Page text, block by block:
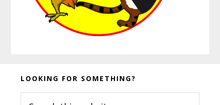
Before
Footer
LOOKING FOR SOMETHING?